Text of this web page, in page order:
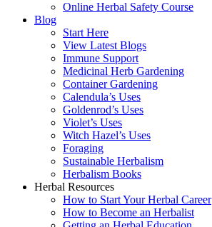
Online Herbal Safety Course
Blog
Start Here
View Latest Blogs
Immune Support
Medicinal Herb Gardening
Container Gardening
Calendula’s Uses
Goldenrod’s Uses
Violet’s Uses
Witch Hazel’s Uses
Foraging
Sustainable Herbalism
Herbalism Books
Herbal Resources
How to Start Your Herbal Career
How to Become an Herbalist